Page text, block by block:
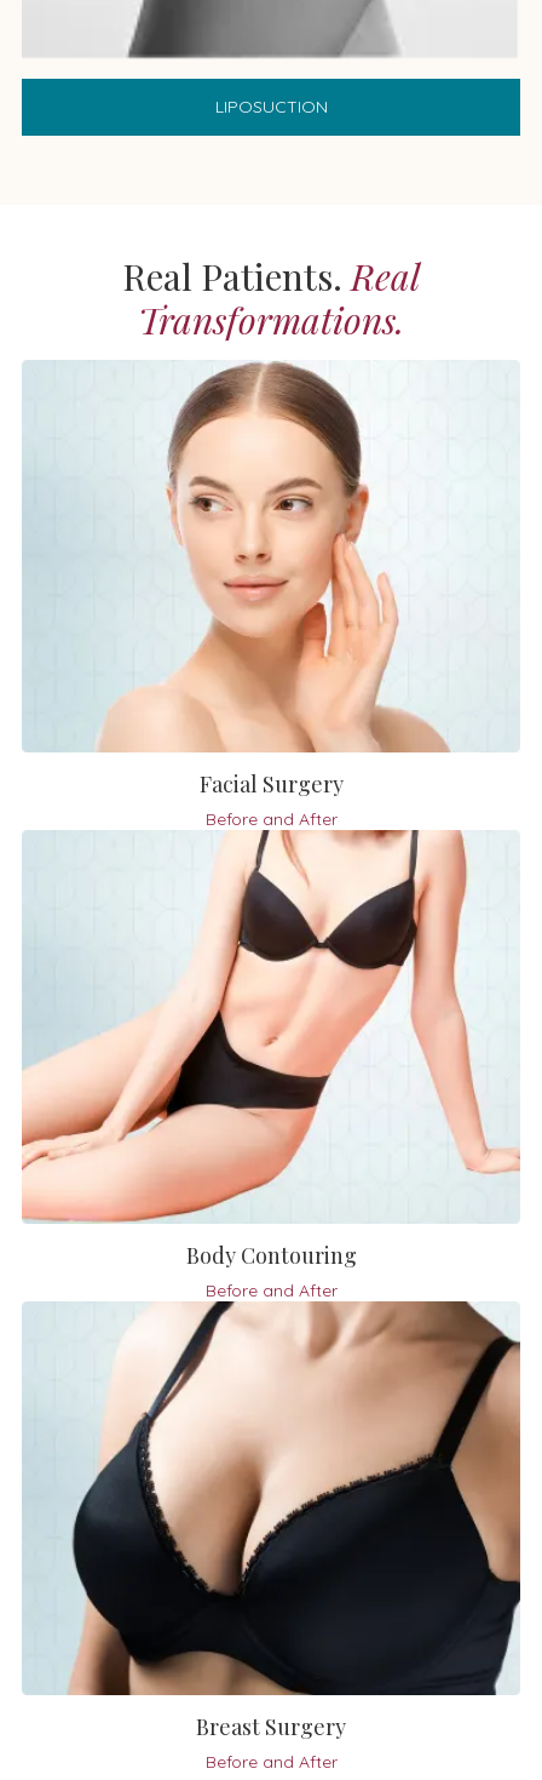
LIPOSUCTION
Real Patients. Real
Transformations.
Facial Surgery
Before and After
Body Contouring
Before and After
Breast Surgery
Before and After